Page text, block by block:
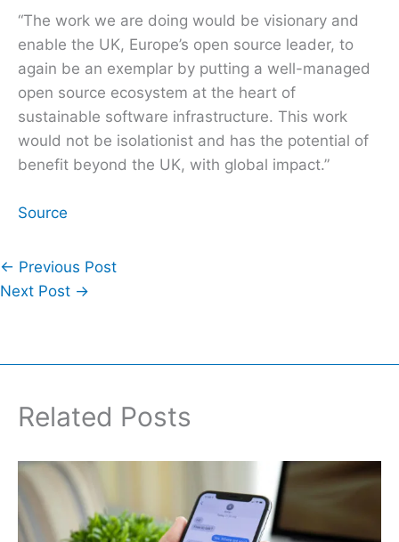
“The work we are doing would be visionary and
enable the UK, Europe’s open source leader, to
again be an exemplar by putting a well-managed
open source ecosystem at the heart of
sustainable software infrastructure. This work
would not be isolationist and has the potential of
benefit beyond the UK, with global impact.”
Source
← Previous Post
Next Post →
Related Posts